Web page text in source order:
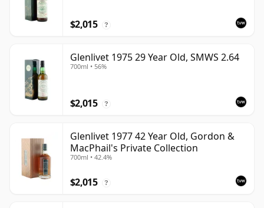
$2,015 ?
Glenlivet 1975 29 Year Old, SMWS 2.64
700ml • 56%
$2,015 ?
Glenlivet 1977 42 Year Old, Gordon &
MacPhail's Private Collection
700ml • 42.4%
$2,015 ?